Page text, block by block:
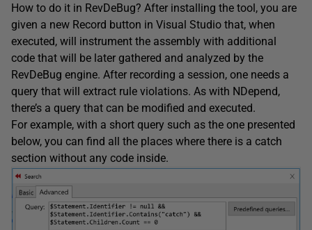
How to do it in RevDeBug? After installing the tool, you are
given a new Record button in Visual Studio that, when
executed, will instrument the assembly with additional
code that will be later gathered and analyzed by the
RevDeBug engine. After recording a session, one needs a
query that will extract rule violations. As with NDepend,
there’s a query that can be modified and executed.
For example, with a short query such as the one presented
below, you can find all the places where there is a catch
section without any code inside.